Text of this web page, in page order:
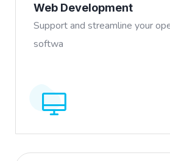
Web Development
Support and streamline your
softwa